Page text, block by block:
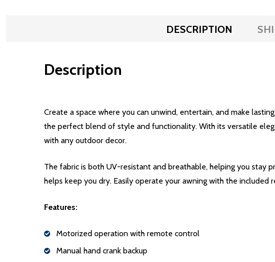
DESCRIPTION
Description
Create a space where you can unwind, entertain, and make
the perfect blend of style and functionality. With its versatile
with any outdoor decor.
The fabric is both UV-resistant and breathable, helping you stay
helps keep you dry. Easily operate your awning with the
Features:
Motorized operation with remote control
Manual hand crank backup